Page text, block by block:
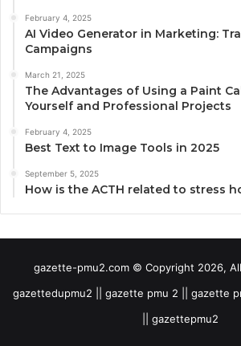
February 4, 2025
AI Video Generator in Marketing:
Campaigns
March 21, 2025
The Advantages of Using a Paint
Yourself and Professional Projects
February 4, 2025
Best Text to Image Tools in 2025
September 5, 2025
How is the ACTH related to stress
gazette-pmu2.com © Copyright 2026,
gazettedupmu2 || gazette pmu 2 || gazette
|| gazettepmu2